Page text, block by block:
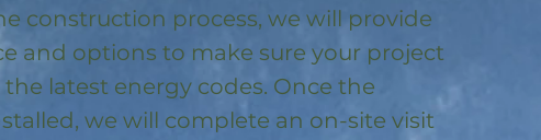
construction process, we will provide
and options to make sure your project
latest energy codes. Once the
we will complete an on-site visit